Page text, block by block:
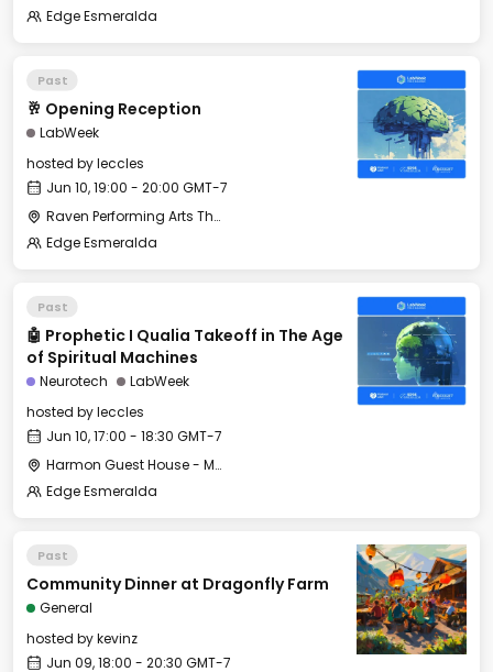
Edge Esmeralda
Past
🥂 Opening Reception
LabWeek
hosted byleccles
Jun 10, 19:00 - 20:00 GMT-7
Raven Performing Arts Theater
Edge Esmeralda
Past
🤖 Prophetic I Qualia Takeoff in The Age
of Spiritual Machines
Neurotech
LabWeek
hosted byleccles
Jun 10, 17:00 - 18:30 GMT-7
Harmon Guest House - Merrit Hall
Edge Esmeralda
Past
Community Dinner at Dragonfly Farm
General
hosted bykevinz
Jun 09, 18:00 - 20:30 GMT-7